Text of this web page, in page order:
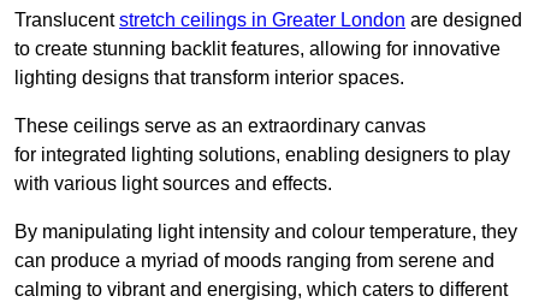
Translucentstretch ceilings in Greater London are designed
to create stunning backlit features, allowing for innovative
lighting designs that transform interior spaces.
These ceilings serve as an extraordinary canvas
for integrated lighting solutions, enabling designers to play
with various light sources and effects.
By manipulating light intensity and colour temperature, they
can produce a myriad of moods ranging from serene and
calming to vibrant and energising, which caters to different